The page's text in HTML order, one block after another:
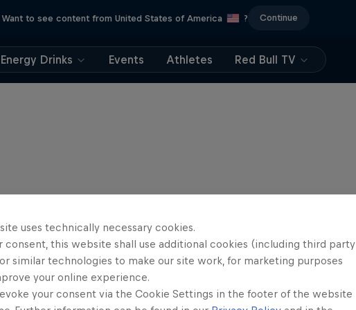
Want to see content from United States of America ? Continue
Energy Drinks Events Athletes Red Bull TV
uses technically necessary cookies.
consent, this website shall use additional cookies (including third party
similar technologies to make our site work, for marketing purposes
your online experience.
your consent via the Cookie Settings in the footer of the website